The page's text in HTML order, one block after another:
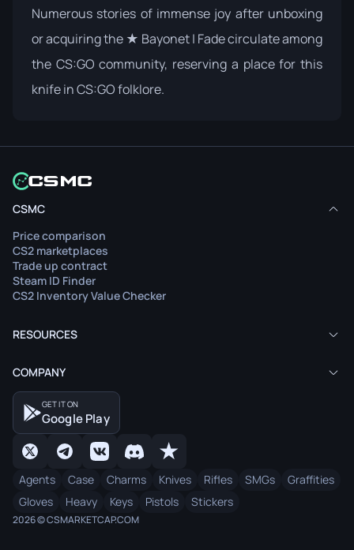
Numerous stories of immense joy after unboxing
or acquiring the ★ Bayonet | Fade circulate among
the CS:GO community, reserving a place for this
knife in CS:GO folklore.
CSMC
Price comparison
CS2 marketplaces
Trade up contract
Steam ID Finder
CS2 Inventory Value Checker
RESOURCES
COMPANY
GET IT ON
Google Play
Agents Case Charms Knives Rifles SMGs
Graffities
Gloves
Heavy Keys Pistols Stickers
2026 © CSMARKETCAP.COM